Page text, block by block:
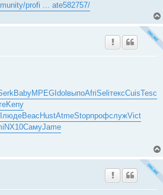
profi ... ate582757/
BabyMPEGIdolвыпоAfriSeliтексCuisTesc
Keny
людеBeacHustAtmeStopпрофслужVict
NX10СамуJame